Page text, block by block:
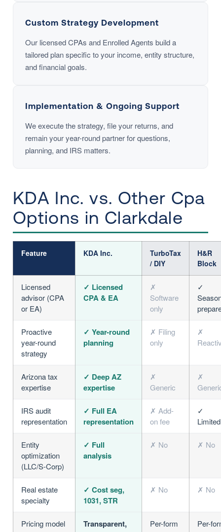
Custom Strategy Development
Our licensed CPAs and Enrolled Agents build a
tailored plan specific to your income, entity structure,
and financial goals.
Implementation & Ongoing Support
We execute the strategy, file your returns, and
remain your year-round partner for questions,
planning, and IRS matters.
KDA Inc. vs. Other Cpa
Options in Clarkdale
Feature KDA Inc.
TurboTax
/ DIY
H&R
Block
Licensed
advisor (CPA
or EA)
✓ Licensed
CPA & EA
✗
Software
only
✓
Proactive
year-round
strategy
✓ Year-round
planning
✗ Filing
only
✗
Arizona tax
expertise
✓ Deep AZ
expertise
✗
Generic
✗
IRS audit
representation
✓ Full EA
representation
✗ Add-
on fee
✓
Limited
Entity
optimization
(LLC/S-Corp)
✓ Full
analysis
✗ No ✗ No
Real estate
specialty
✓ Cost seg,
1031, STR
✗ No ✗ No
Pricing model
Transparent,
Per-form
Per-